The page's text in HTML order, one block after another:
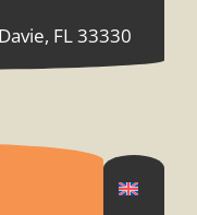
FL 33330